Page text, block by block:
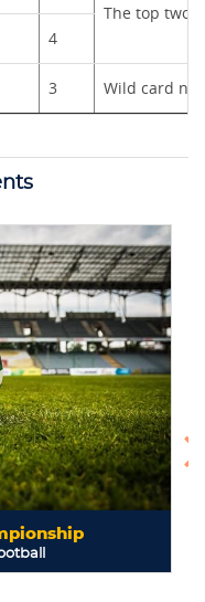
The top two
4
3 Wild card